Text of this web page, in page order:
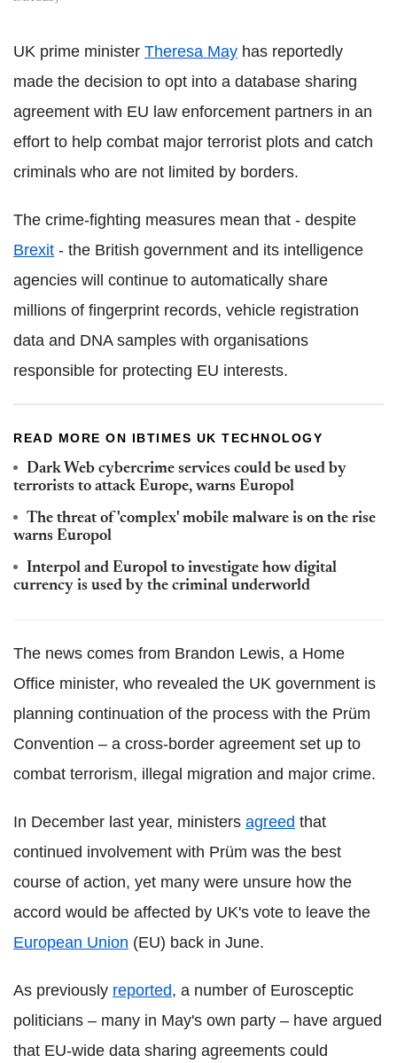
UK prime minister Theresa May has reportedly
made the decision to opt into a database sharing
agreement with EU law enforcement partners in an
effort to help combat major terrorist plots and catch
criminals who are not limited by borders.
The crime-fighting measures mean that - despite
Brexit - the British government and its intelligence
agencies will continue to automatically share
millions of fingerprint records, vehicle registration
data and DNA samples with organisations
responsible for protecting EU interests.
READ MORE ON IBTIMES UK TECHNOLOGY
Dark Web cybercrime services could be used by
terrorists to attack Europe, warns Europol
The threat of 'complex' mobile malware is on the rise
warns Europol
Interpol and Europol to investigate how digital
currency is used by the criminal underworld
The news comes from Brandon Lewis, a Home
Office minister, who revealed the UK government is
planning continuation of the process with the Prüm
Convention – a cross-border agreement set up to
combat terrorism, illegal migration and major crime.
In December last year, ministers agreed that
continued involvement with Prüm was the best
course of action, yet many were unsure how the
accord would be affected by UK's vote to leave the
European Union (EU) back in June.
As previously reported, a number of Eurosceptic
politicians – many in May's own party – have argued
that EU-wide data sharing agreements could